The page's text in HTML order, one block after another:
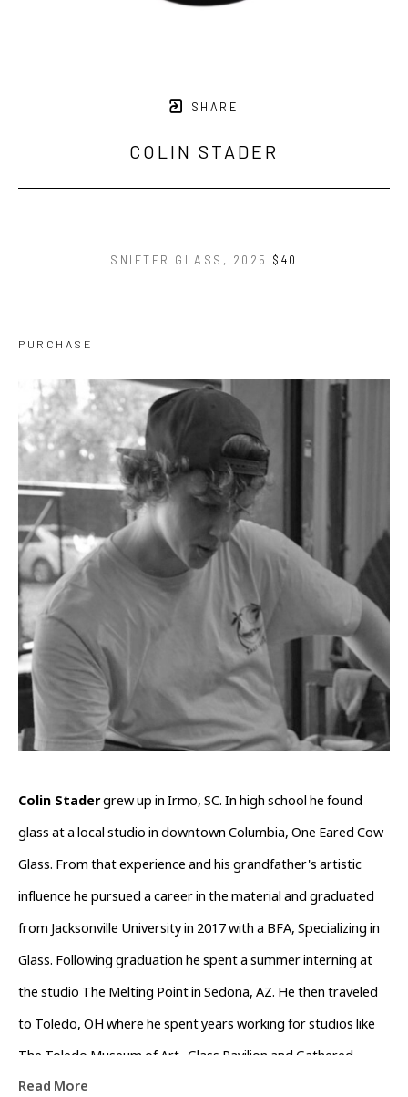
SHARE
COLIN STADER
SNIFTER GLASS , 2025 $40
PURCHASE
Colin Stader grew up in Irmo, SC. In high school he found
glass at a local studio in downtown Columbia, One Eared Cow
Glass. From that experience and his grandfather's artistic
influence he pursued a career in the material and graduated
from Jacksonville University in 2017 with a BFA, Specializing in
Glass. Following graduation he spent a summer interning at
the studio The Melting Point in Sedona, AZ. He then traveled
to Toledo, OH where he spent years working for studios like
The Toledo Museum of Art- Glass Pavilion and Gathered
Glassblowing Studios performing live demonstrations and
Read More